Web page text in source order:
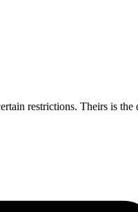
restrictions. Theirs is